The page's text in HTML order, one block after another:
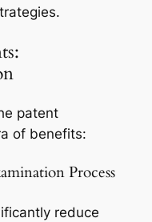
patent
of benefits:
Process
reduce